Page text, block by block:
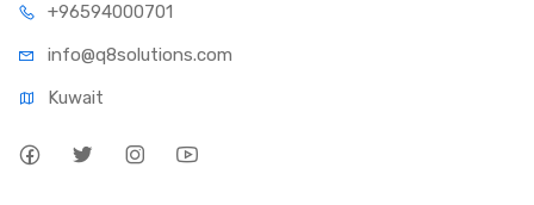
⁦+96594000701
info@q8solutions.com
Kuwait